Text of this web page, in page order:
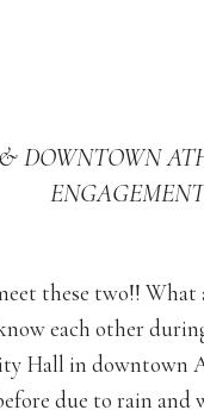
DOWNTOWN
these two!! What
each other
Hall in downtown
due to rain and